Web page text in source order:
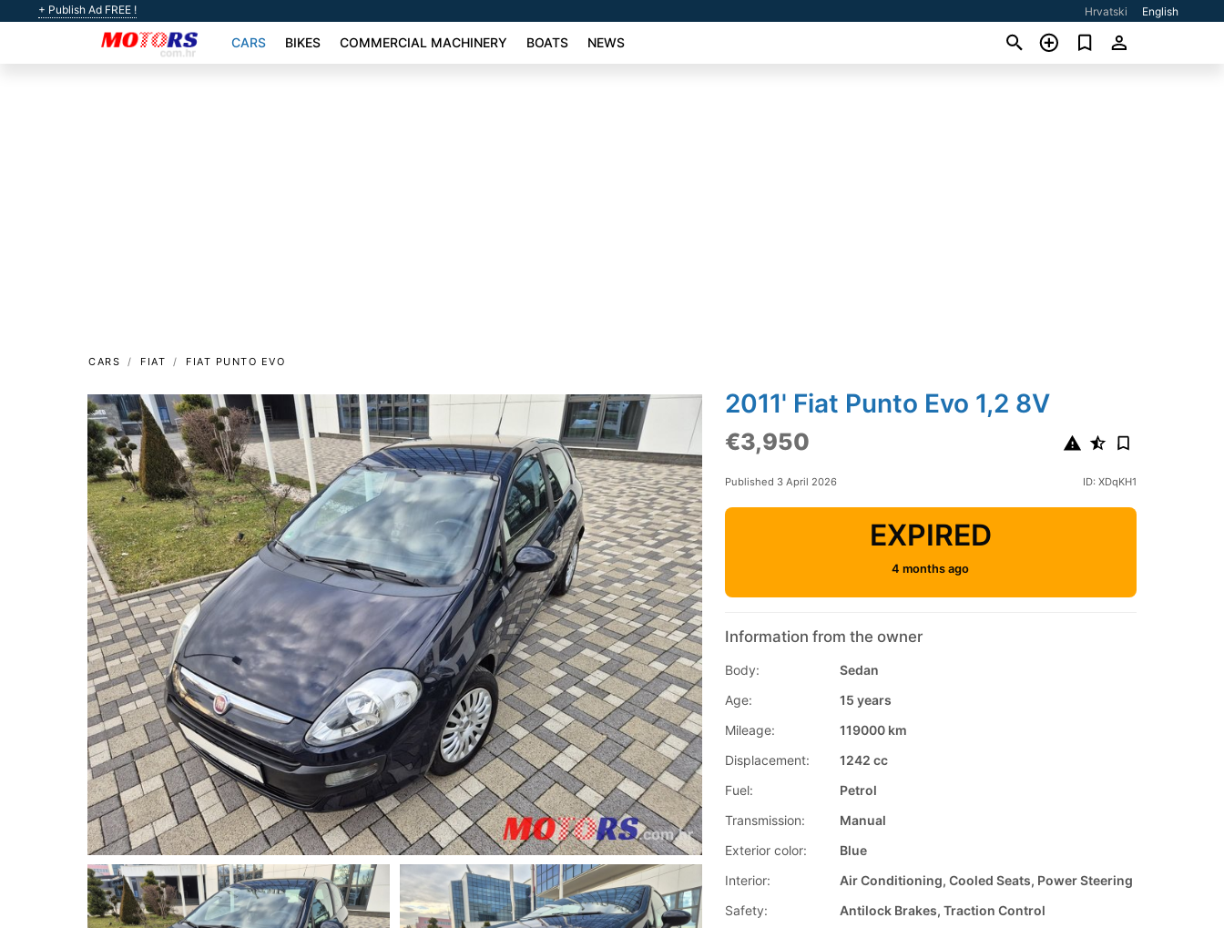
+ Publish Ad FREE ! Hrvatski English
CARS BIKES COMMERCIAL MACHINERY BOATS NEWS
CARS FIAT FIAT PUNTO EVO
2011' Fiat Punto Evo 1,2 8V
€3,950
Published 3 April 2026 ID: XDqKH1
EXPIRED
4 months ago
Information from the owner
Body:
Sedan
Age:
15 years
Mileage:
119000 km
Displacement:
1242 cc
Fuel:
Petrol
Transmission:
Manual
Exterior color:
Blue
Interior:
Air Conditioning, Cooled Seats, Power Steering
Safety:
Antilock Brakes, Traction Control